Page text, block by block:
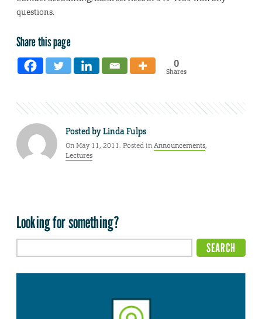
questions.
Share this page
0
Shares
Posted byLinda Fulps
On May 11, 2011. Posted inAnnouncements,
Lectures
Looking for something?